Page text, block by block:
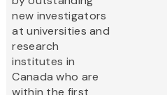
new investigators
at universities and
research
institutes in
Canada who are
within the first